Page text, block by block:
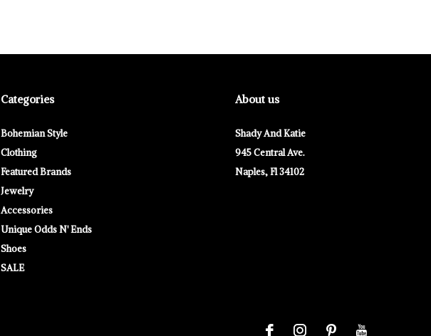
Categories
Bohemian Style
Clothing
Featured Brands
Jewelry
Accessories
Unique Odds N' Ends
Shoes
SALE
About us
Shady And Katie
945 Central Ave.
Naples, Fl 34102